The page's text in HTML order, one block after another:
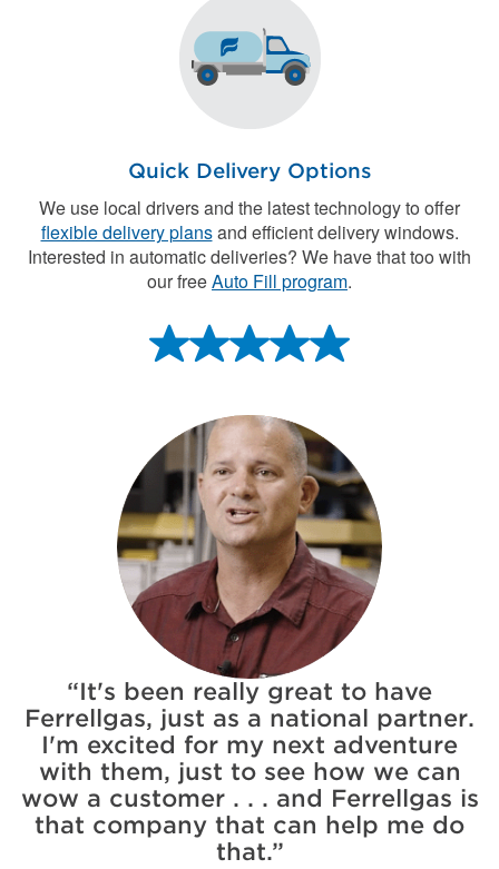
Quick Delivery Options
We use local drivers and the latest technology to offer
flexible delivery plansand efficient delivery windows.
Interested in automatic deliveries? We have that too with
our freeAuto Fill program.
It's been really great to have
Ferrellgas, just as a national partner.
I'm excited for my next adventure
with them, just to see how we can
wow a customer . . . and Ferrellgas is
that company that can help me do
that.